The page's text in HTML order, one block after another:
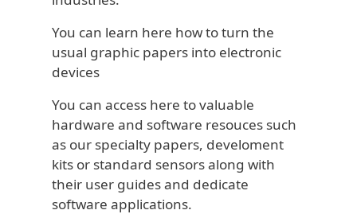
You can learn here how to turn the
usual graphic papers into electronic
devices
You can access here to valuable
hardware and software resouces such
as our specialty papers, develoment
kits or standard sensors along with
their user guides and dedicate
software applications.